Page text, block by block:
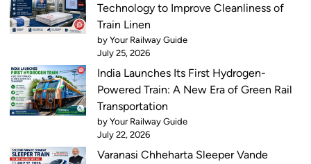
Technology to Improve Cleanliness of
Train Linen
by Your Railway Guide
July 25, 2026
India Launches Its First Hydrogen-
Powered Train: A New Era of Green Rail
Transportation
by Your Railway Guide
July 22, 2026
Varanasi Chheharta Sleeper Vande